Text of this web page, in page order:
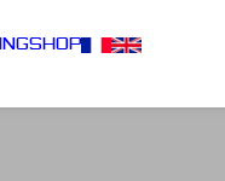
SHOP